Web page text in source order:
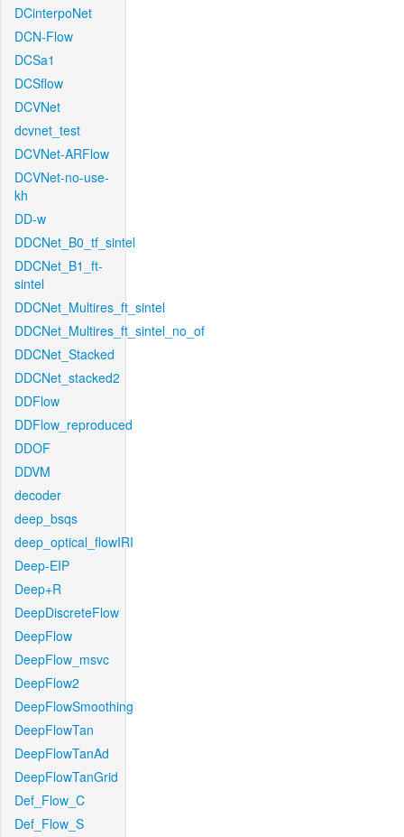
DCinterpoNet
DCN-Flow
DCSa1
DCSflow
DCVNet
dcvnet_test
DCVNet-ARFlow
DCVNet-no-use-
kh
DD-w
DDCNet_B0_tf_sintel
DDCNet_B1_ft-
sintel
DDCNet_Multires_ft_sintel
DDCNet_Multires_ft_sintel_no_of
DDCNet_Stacked
DDCNet_stacked2
DDFlow
DDFlow_reproduced
DDOF
DDVM
decoder
deep_bsqs
deep_optical_flowIRI
Deep-EIP
Deep+R
DeepDiscreteFlow
DeepFlow
DeepFlow_msvc
DeepFlow2
DeepFlowSmoothing
DeepFlowTan
DeepFlowTanAd
DeepFlowTanGrid
Def_Flow_C
Def_Flow_S